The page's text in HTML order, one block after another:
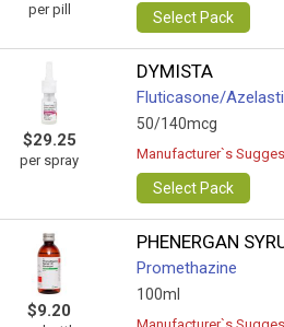
per pill Select Pack
$29.25
per spray
DYMISTA
Fluticasone/
50/140mcg
Manufacturer`s
Select Pack
$9.20
PHENERGAN
Promethazine
100ml